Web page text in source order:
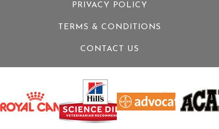
PRIVACY POLICY
TERMS & CONDITIONS
CONTACT US